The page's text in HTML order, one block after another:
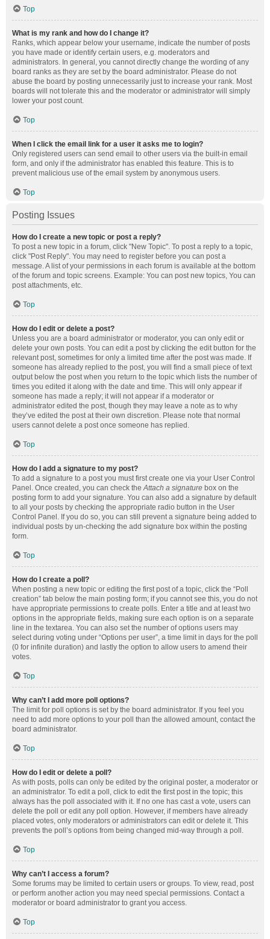
Top
What is my rank and how do I change it?
Ranks, which appear below your username, indicate the number of posts
you have made or identify certain users, e.g. moderators and
administrators. In general, you cannot directly change the wording of any
board ranks as they are set by the board administrator. Please do not
abuse the board by posting unnecessarily just to increase your rank. Most
boards will not tolerate this and the moderator or administrator will simply
lower your post count.
Top
When I click the email link for a user it asks me to login?
Only registered users can send email to other users via the built-in email
form, and only if the administrator has enabled this feature. This is to
prevent malicious use of the email system by anonymous users.
Top
Posting Issues
How do I create a new topic or post a reply?
To post a new topic in a forum, click "New Topic". To post a reply to a topic,
click "Post Reply". You may need to register before you can post a
message. A list of your permissions in each forum is available at the bottom
of the forum and topic screens. Example: You can post new topics, You can
post attachments, etc.
Top
How do I edit or delete a post?
Unless you are a board administrator or moderator, you can only edit or
delete your own posts. You can edit a post by clicking the edit button for the
relevant post, sometimes for only a limited time after the post was made. If
someone has already replied to the post, you will find a small piece of text
output below the post when you return to the topic which lists the number of
times you edited it along with the date and time. This will only appear if
someone has made a reply; it will not appear if a moderator or
administrator edited the post, though they may leave a note as to why
they’ve edited the post at their own discretion. Please note that normal
users cannot delete a post once someone has replied.
Top
How do I add a signature to my post?
To add a signature to a post you must first create one via your User Control
Panel. Once created, you can check theAttach a signature box on the
posting form to add your signature. You can also add a signature by default
to all your posts by checking the appropriate radio button in the User
Control Panel. If you do so, you can still prevent a signature being added to
individual posts by un-checking the add signature box within the posting
form.
Top
How do I create a poll?
When posting a new topic or editing the first post of a topic, click the “Poll
creation” tab below the main posting form; if you cannot see this, you do not
have appropriate permissions to create polls. Enter a title and at least two
options in the appropriate fields, making sure each option is on a separate
line in the textarea. You can also set the number of options users may
select during voting under “Options per user”, a time limit in days for the poll
(0 for infinite duration) and lastly the option to allow users to amend their
votes.
Top
Why can’t I add more poll options?
The limit for poll options is set by the board administrator. If you feel you
need to add more options to your poll than the allowed amount, contact the
board administrator.
Top
How do I edit or delete a poll?
As with posts, polls can only be edited by the original poster, a moderator or
an administrator. To edit a poll, click to edit the first post in the topic; this
always has the poll associated with it. If no one has cast a vote, users can
delete the poll or edit any poll option. However, if members have already
placed votes, only moderators or administrators can edit or delete it. This
prevents the poll’s options from being changed mid-way through a poll.
Top
Why can’t I access a forum?
Some forums may be limited to certain users or groups. To view, read, post
or perform another action you may need special permissions. Contact a
moderator or board administrator to grant you access.
Top